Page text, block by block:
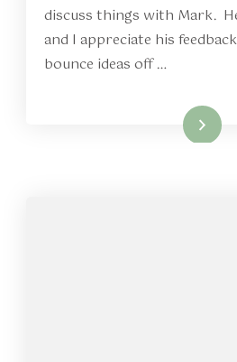
discuss things with Mark.
and I appreciate his
bounce ideas off …
Read More